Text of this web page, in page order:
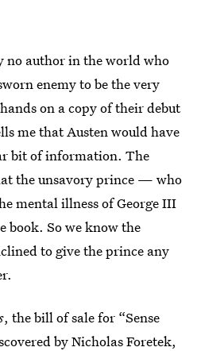
no author in the world who
enemy to be the very
on a copy of their debut
me that Austen would have
bit of information. The
the unsavory prince — who
mental illness of George III
So we know the
to give the prince any
, the bill of sale for “Sense
by Nicholas Foretek,